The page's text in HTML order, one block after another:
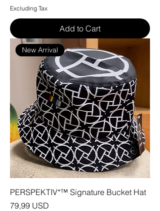
Excluding Tax
Add to Cart
New Arrival
PERSPEKTIV*™️ Signature Bucket Hat
Price
79,99 USD